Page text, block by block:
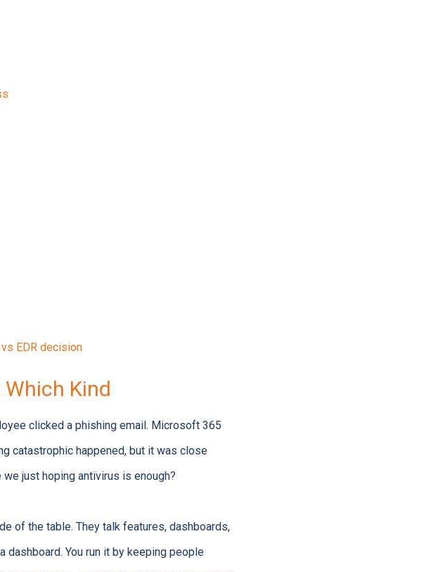
EDR decision
Kind
clicked a phishing email. Microsoft 365
catastrophic happened, but it was close
just hoping antivirus is enough?
of the table. They talk features, dashboards,
dashboard. You run it by keeping people